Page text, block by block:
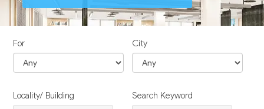
For City
Locality/ Building Search Keyword